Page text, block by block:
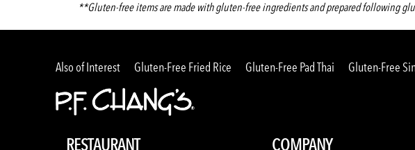
**Gluten-free items are made with gluten-free ingredients and prepared following
Also of Interest Gluten-Free Fried Rice Gluten-Free Pad Thai Gluten-Free
RESTAURANT COMPANY